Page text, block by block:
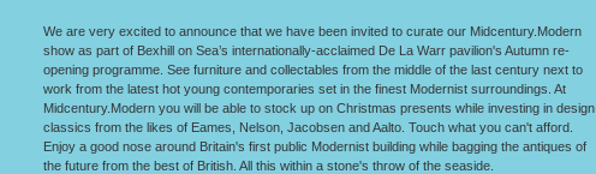
We are very excited to announce that we have been invited to curate our Midcentury.Modern
show as part of Bexhill on Sea’s internationally-acclaimed De La Warr pavilion's Autumn re-
opening programme. See furniture and collectables from the middle of the last century next to
work from the latest hot young contemporaries set in the finest Modernist surroundings. At
Midcentury.Modern you will be able to stock up on Christmas presents while investing in design
classics from the likes of Eames, Nelson, Jacobsen and Aalto. Touch what you can't afford.
Enjoy a good nose around Britain's first public Modernist building while bagging the antiques of
the future from the best of British. All this within a stone's throw of the seaside.